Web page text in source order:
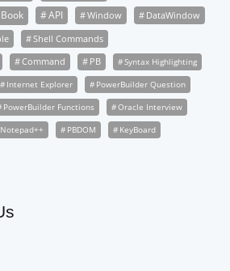
API Window
DataWindow
Shell Commands
Command PB
Syntax Highlighting
Internet Explorer
PowerBuilder Question
PowerBuilder Functions
Oracle Interview
Notepad++ PBDOM KeyBoard